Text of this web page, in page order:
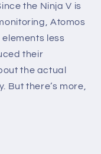
the Ninja V is
Atomos
less
their
the actual
But there’s more,